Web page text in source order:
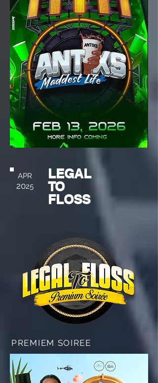
APR
2025
LEGAL
TO
FLOSS
PREMIEM SOIREE